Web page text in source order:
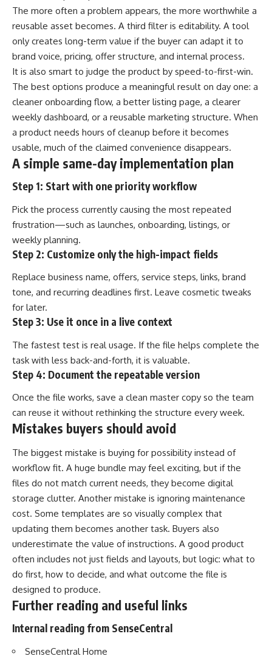
The more often a problem appears, the more worthwhile a
reusable asset becomes. A third filter is editability. A tool
only creates long-term value if the buyer can adapt it to
brand voice, pricing, offer structure, and internal process.
It is also smart to judge the product by speed-to-first-win.
The best options produce a meaningful result on day one: a
cleaner onboarding flow, a better listing page, a clearer
weekly dashboard, or a reusable marketing structure. When
a product needs hours of cleanup before it becomes
usable, much of the claimed convenience disappears.
A simple same-day implementation plan
Step 1: Start with one priority workflow
Pick the process currently causing the most repeated
frustration—such as launches, onboarding, listings, or
weekly planning.
Step 2: Customize only the high-impact fields
Replace business name, offers, service steps, links, brand
tone, and recurring deadlines first. Leave cosmetic tweaks
for later.
Step 3: Use it once in a live context
The fastest test is real usage. If the file helps complete the
task with less back-and-forth, it is valuable.
Step 4: Document the repeatable version
Once the file works, save a clean master copy so the team
can reuse it without rethinking the structure every week.
Mistakes buyers should avoid
The biggest mistake is buying for possibility instead of
workflow fit. A huge bundle may feel exciting, but if the
files do not match current needs, they become digital
storage clutter. Another mistake is ignoring maintenance
cost. Some templates are so visually complex that
updating them becomes another task. Buyers also
underestimate the value of instructions. A good product
often includes not just fields and layouts, but logic: what to
do first, how to decide, and what outcome the file is
designed to produce.
Further reading and useful links
Internal reading from SenseCentral
SenseCentral Home